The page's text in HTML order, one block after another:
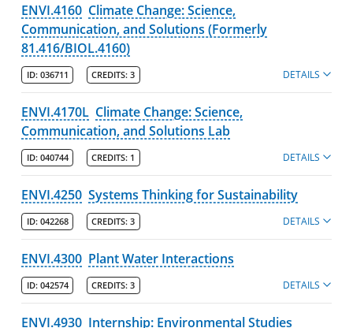
ENVI.4160 Climate Change: Science,
Communication, and Solutions (Formerly
81.416/BIOL.4160)
ID: 036711 CREDITS: 3 DETAILS
ENVI.4170L Climate Change: Science,
Communication, and Solutions Lab
ID: 040744 CREDITS: 1 DETAILS
ENVI.4250 Systems Thinking for Sustainability
ID: 042268 CREDITS: 3 DETAILS
ENVI.4300 Plant Water Interactions
ID: 042574 CREDITS: 3 DETAILS
ENVI.4930 Internship: Environmental Studies